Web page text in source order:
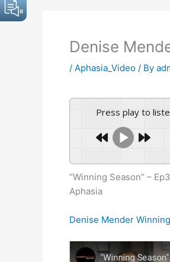
Denise
/ Aphasia_Video / By
Press play to
“Winning Season” –
Aphasia
Denise Mender